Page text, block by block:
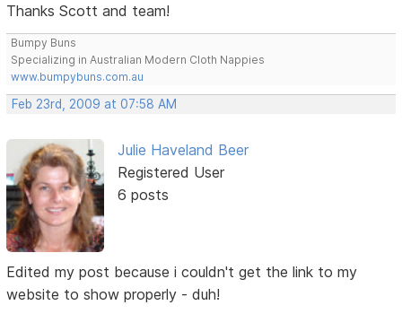
Thanks Scott and team!
Bumpy Buns
Specializing in Australian Modern Cloth Nappies
www.bumpybuns.com.au
Feb 23rd, 2009 at 07:58 AM
Julie Haveland Beer
Registered User
6 posts
Edited my post because i couldn't get the link to my
website to show properly - duh!